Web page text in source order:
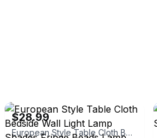
$28.99
European Style Table Cloth Bedside Wall Light Lamp Shades Fringe Beads Lamp Cover Decor Table Lamp Cover